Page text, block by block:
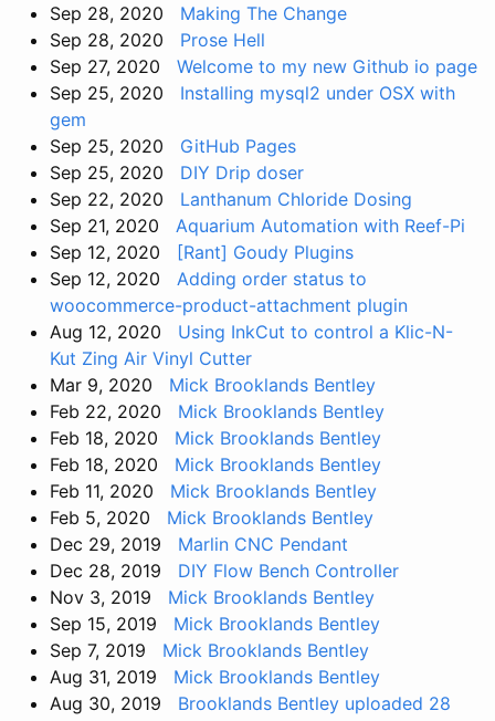
Sep 28, 2020
Making The Change
Sep 28, 2020
Prose Hell
Sep 27, 2020
Welcome to my new Github io page
Sep 25, 2020
Installing mysql2 under OSX with
gem
Sep 25, 2020
GitHub Pages
Sep 25, 2020
DIY Drip doser
Sep 22, 2020
Lanthanum Chloride Dosing
Sep 21, 2020
Aquarium Automation with Reef-Pi
Sep 12, 2020
[Rant] Goudy Plugins
Sep 12, 2020
Adding order status to
woocommerce-product-attachment plugin
Aug 12, 2020
Using InkCut to control a Klic-N-
Kut Zing Air Vinyl Cutter
Mar 9, 2020
Mick Brooklands Bentley
Feb 22, 2020
Mick Brooklands Bentley
Feb 18, 2020
Mick Brooklands Bentley
Feb 18, 2020
Mick Brooklands Bentley
Feb 11, 2020
Mick Brooklands Bentley
Feb 5, 2020
Mick Brooklands Bentley
Dec 29, 2019
Marlin CNC Pendant
Dec 28, 2019
DIY Flow Bench Controller
Nov 3, 2019
Mick Brooklands Bentley
Sep 15, 2019
Mick Brooklands Bentley
Sep 7, 2019
Mick Brooklands Bentley
Aug 31, 2019
Mick Brooklands Bentley
Aug 30, 2019
Brooklands Bentley uploaded 28